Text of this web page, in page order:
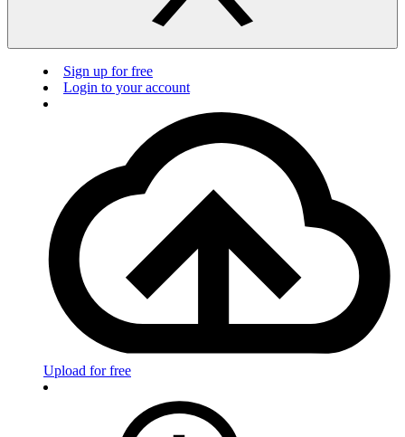
Sign up for free
Login to your account
Upload for free